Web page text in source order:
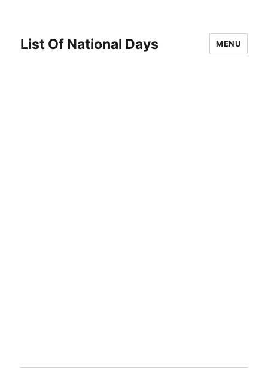
List Of National Days MENU